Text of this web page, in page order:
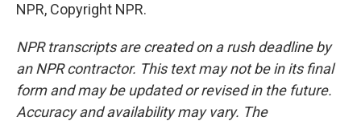
NPR, Copyright NPR.
NPR transcripts are created on a rush deadline by
an NPR contractor. This text may not be in its final
form and may be updated or revised in the future.
Accuracy and availability may vary. The